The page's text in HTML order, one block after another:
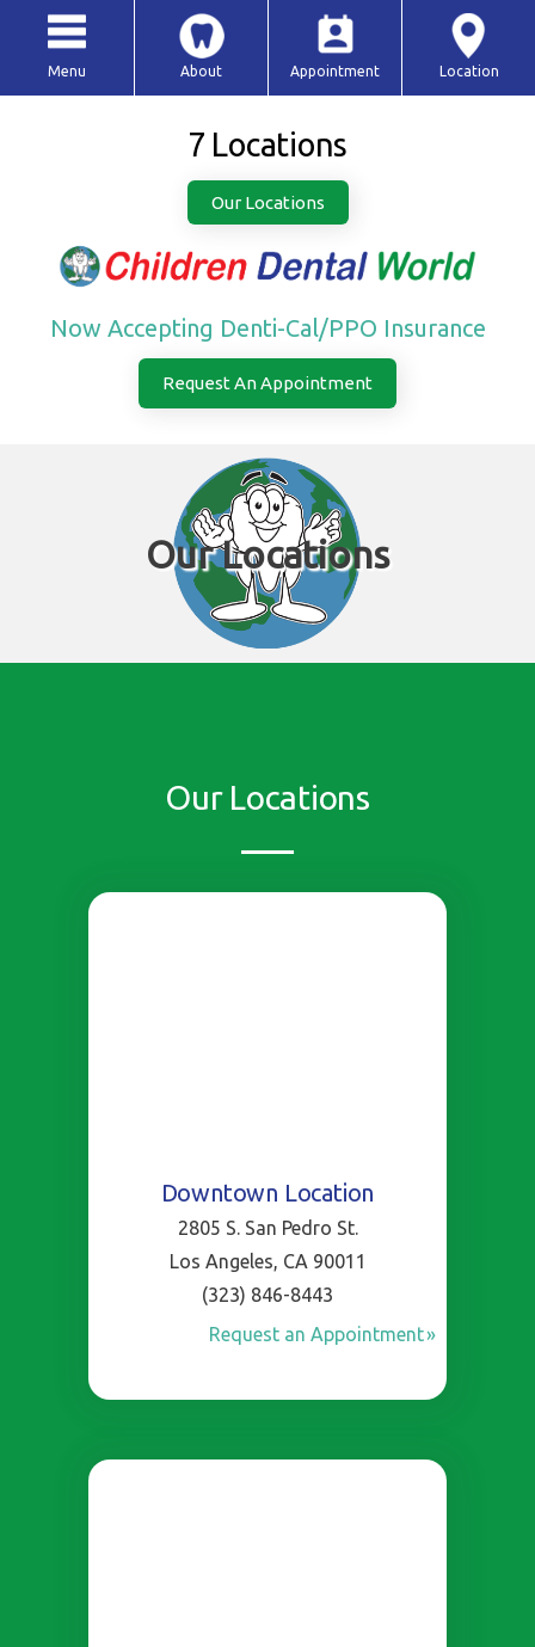
Menu About Appointment Location
7 Locations
Our Locations
Now Accepting Denti-Cal/PPO Insurance
Request An Appointment
Our Locations
Our Locations
Downtown Location
2805 S. San Pedro St.
Los Angeles, CA 90011
(323) 846-8443
Request an Appointment